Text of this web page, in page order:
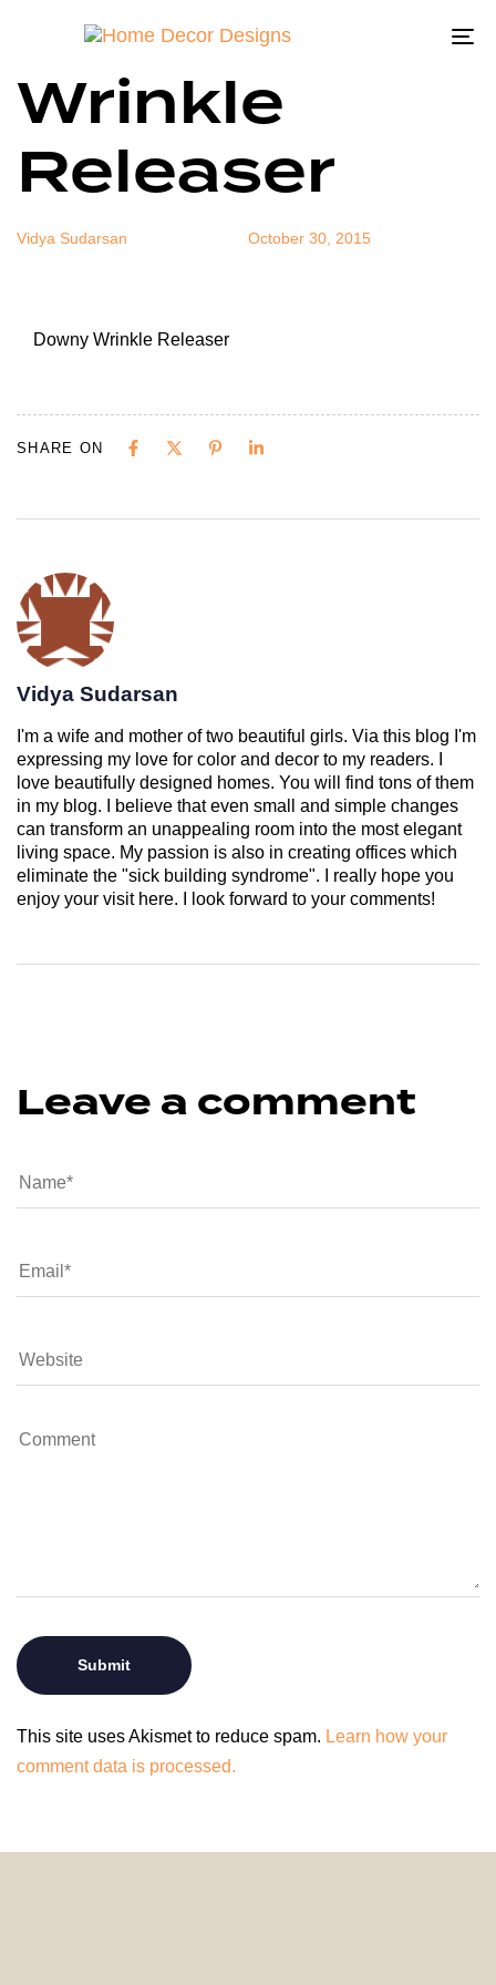
Downy
Wrinkle
Releaser
Vidya Sudarsan October 30, 2015
Downy Wrinkle Releaser
SHARE ON
Vidya Sudarsan
I'm a wife and mother of two beautiful girls. Via this blog I'm
expressing my love for color and decor to my readers. I
love beautifully designed homes. You will find tons of them
in my blog. I believe that even small and simple changes
can transform an unappealing room into the most elegant
living space. My passion is also in creating offices which
eliminate the "sick building syndrome". I really hope you
enjoy your visit here. I look forward to your comments!
Leave a comment
This site uses Akismet to reduce spam. Learn how your
comment data is processed.